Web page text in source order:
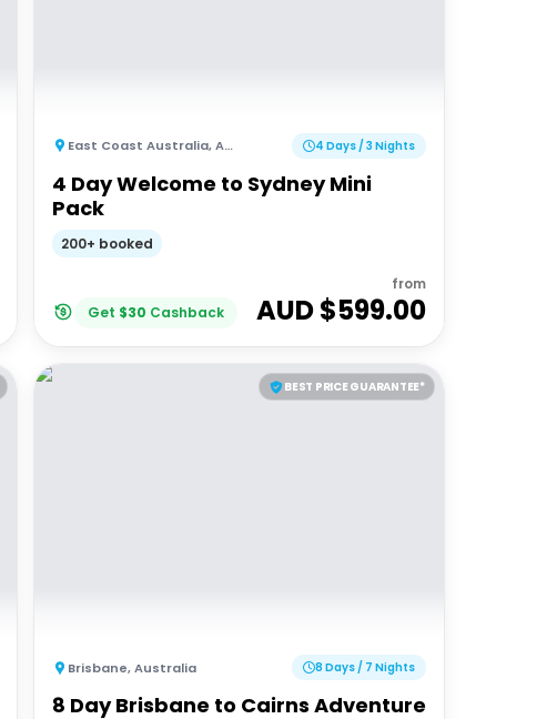
East Coast Australia,Australia 4 Days / 3 Nights
4 Day Welcome to Sydney Mini
Pack
200+ booked
Get $30 Cashback
from
AUD $599.00
BEST PRICE GUARANTEE*
Brisbane,Australia 8 Days / 7 Nights
8 Day Brisbane to Cairns Adventure